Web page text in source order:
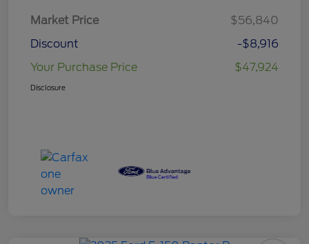
Market Price
$56,840
Discount
-$8,916
Your Purchase Price
$47,924
Disclosure